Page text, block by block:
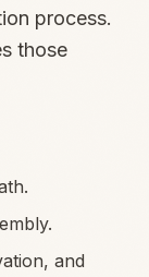
process.
those
and